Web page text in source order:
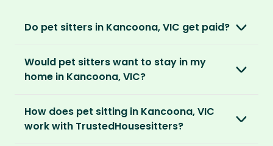
Do pet sitters in Kancoona, VIC get paid?
love, not money. After paying an annual
membership, no money changes hands
It’s a win-win situation. Sitters exchange their
Would pet sitters want to stay in my
home in Kancoona, VIC?
locations. For them, it’s less about grand
accommodation and more about staying in
How does pet sitting in Kancoona, VIC
work with TrustedHousesitters?